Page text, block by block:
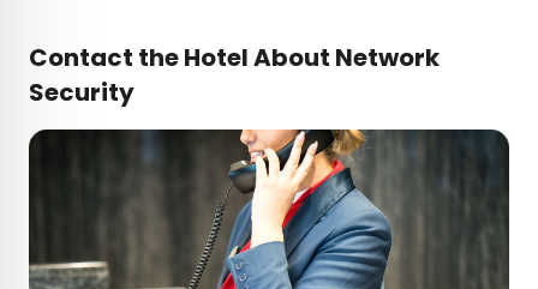
Contact the Hotel About Network
Security